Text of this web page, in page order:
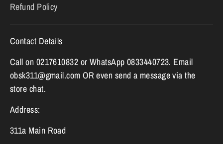
Refund Policy
Contact Details
Call on 0217610832 or WhatsApp 0833440723. Email
obsk311@gmail.com OR even send a message via the
store chat.
Address:
311a Main Road